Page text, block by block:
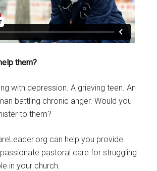
them?
with depression. A grieving teen. An
battling chronic anger. Would you
to them?
can help you provide
pastoral care for struggling
in your church.